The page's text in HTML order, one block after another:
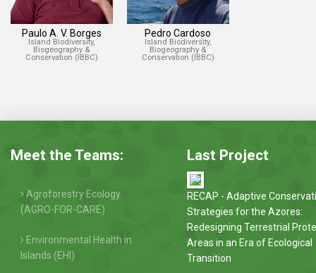
Paulo A. V. Borges
Island Biodiversity,
Biogeography &
Conservation (IBBC)
Pedro Cardoso
Island Biodiversity,
Biogeography &
Conservation (IBBC)
Meet the Teams:
Agroforestry Ecology
(AGRO-FOR-CARE)
Environmental Health in
Islands (EHI)
Last Project
RECAP - Adaptive
Strategies for the Azores:
Redesigning Terrestrial
Areas in an Era of Ecological
Transition